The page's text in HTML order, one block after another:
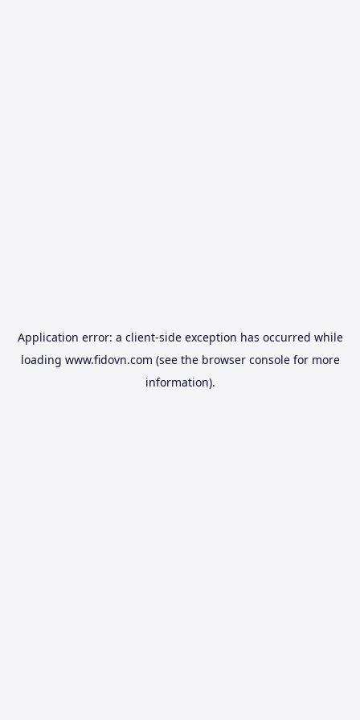
Application error: a client-side exception has occurred while
loading www.fidovn.com (see the browser consolefor more
information).